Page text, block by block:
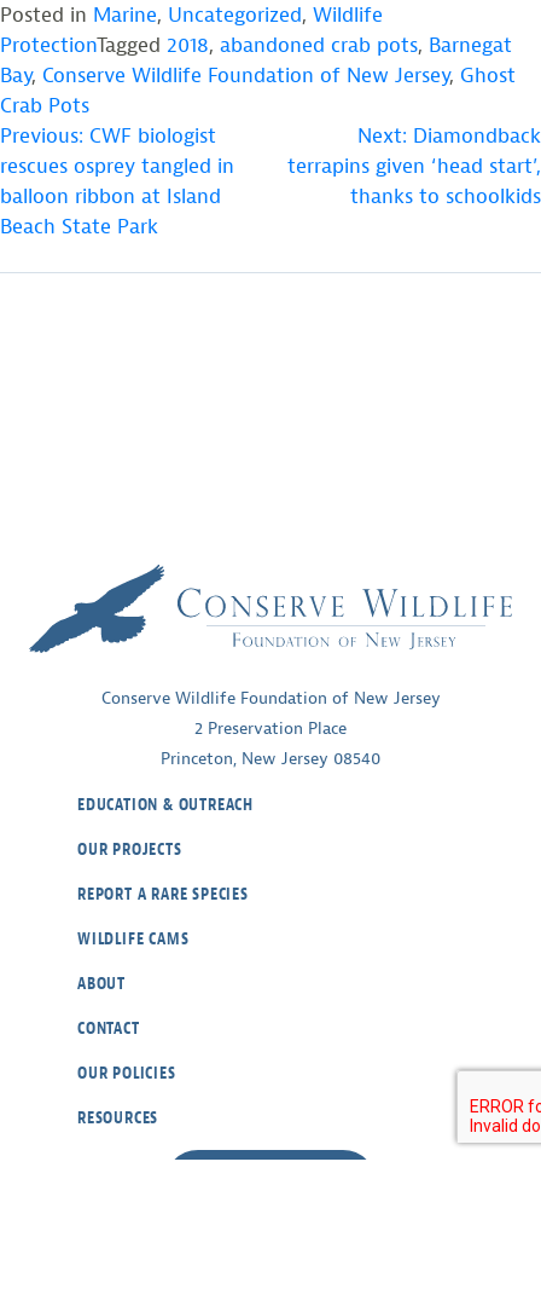
Posted in Marine, Uncategorized, Wildlife
ProtectionTagged 2018, abandoned crab pots, Barnegat
Bay, Conserve Wildlife Foundation of New Jersey, Ghost
Crab Pots
POST
NAVIGATION
Previous: CWF biologist
rescues osprey tangled in
balloon ribbon at Island
Beach State Park
Next: Diamondback
terrapins given ‘head start’,
thanks to schoolkids
Conserve Wildlife Foundation of New Jersey
2 Preservation Place
Princeton, New Jersey 08540
EDUCATION & OUTREACH
OUR PROJECTS
REPORT A RARE SPECIES
WILDLIFE CAMS
ABOUT
CONTACT
OUR POLICIES
RESOURCES